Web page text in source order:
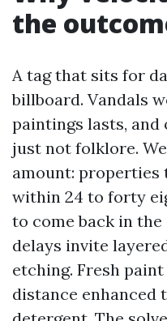
the
A tag that sits for
billboard. Vandals
paintings lasts,
just not folklore.
amount:
within 24 to forty
to come back in
delays invite
etching. Fresh
distance enhanced